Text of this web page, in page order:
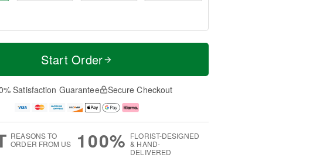
M
e
D
a
Start Order
Satisfaction Guarantee Secure Checkout
REASONS TO
ORDER FROM US
100% FLORIST-DESIGNED
& HAND-
DELIVERED